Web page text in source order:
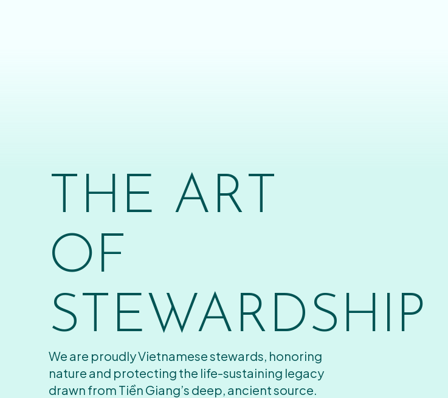
THE ART
OF
STEWARDSHIP
We are proudly Vietnamese stewards, honoring
nature and protecting the life-sustaining legacy
drawn from Tiền Giang’s deep, ancient source.